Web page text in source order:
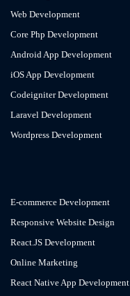
Web Development
Core Php Development
Android App Development
iOS App Development
Codeigniter Development
Laravel Development
Wordpress Development
E-commerce Development
Responsive Website Design
React.JS Development
Online Marketing
React Native App Development